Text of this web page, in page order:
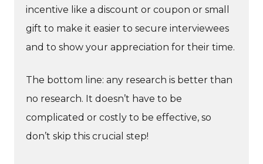
incentive like a discount or coupon or small
gift to make it easier to secure interviewees
and to show your appreciation for their time.
The bottom line: any research is better than
no research. It doesn’t have to be
complicated or costly to be effective, so
don’t skip this crucial step!